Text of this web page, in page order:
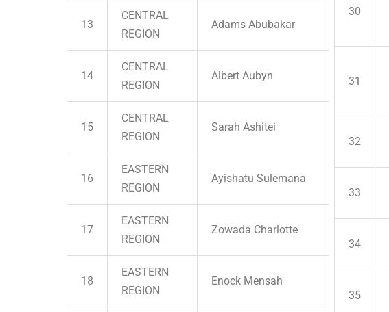
13
CENTRAL
REGION
Adams Abubakar
14
CENTRAL
REGION
Albert Aubyn
15
CENTRAL
REGION
Sarah Ashitei
16
EASTERN
REGION
Ayishatu Sulemana
17
EASTERN
REGION
Zowada Charlotte
18
EASTERN
REGION
Enock Mensah
30
31
32
33
34
35